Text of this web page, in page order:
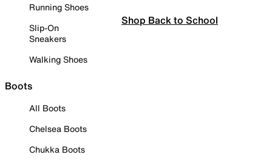
Running Shoes
Slip-On
Sneakers
Walking Shoes
Boots
All Boots
Chelsea Boots
Chukka Boots
Shop Back to School